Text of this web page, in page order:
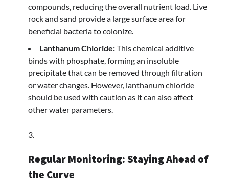
compounds, reducing the overall nutrient load. Live
rock and sand provide a large surface area for
beneficial bacteria to colonize.
Lanthanum Chloride:This chemical additive
binds with phosphate, forming an insoluble
precipitate that can be removed through filtration
or water changes. However, lanthanum chloride
should be used with caution as it can also affect
other water parameters.
Regular Monitoring: Staying Ahead of
the Curve